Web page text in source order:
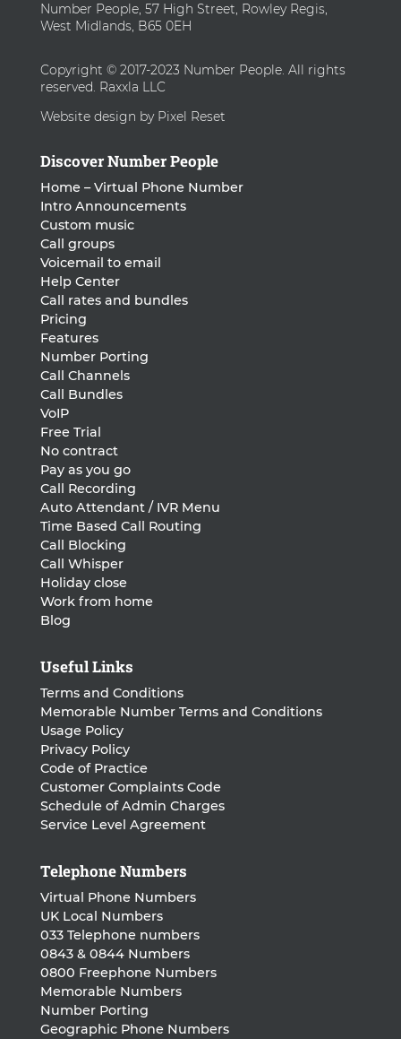
Number People, 57 High Street, Rowley Regis,
West Midlands, B65 0EH
Copyright © 2017-2023 Number People. All rights
reserved. Raxxla LLC
Website design by Pixel Reset
Discover Number People
Home – Virtual Phone Number
Intro Announcements
Custom music
Call groups
Voicemail to email
Help Center
Call rates and bundles
Pricing
Features
Number Porting
Call Channels
Call Bundles
VoIP
Free Trial
No contract
Pay as you go
Call Recording
Auto Attendant / IVR Menu
Time Based Call Routing
Call Blocking
Call Whisper
Holiday close
Work from home
Blog
Useful Links
Terms and Conditions
Memorable Number Terms and Conditions
Usage Policy
Privacy Policy
Code of Practice
Customer Complaints Code
Schedule of Admin Charges
Service Level Agreement
Telephone Numbers
Virtual Phone Numbers
UK Local Numbers
033 Telephone numbers
0843 & 0844 Numbers
0800 Freephone Numbers
Memorable Numbers
Number Porting
Geographic Phone Numbers